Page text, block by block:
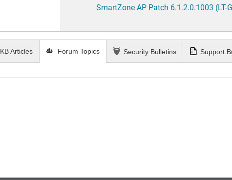
SmartZone AP Patch 6.1.2.0.1003 (LT-
KB Articles Forum Topics Security Bulletins Support